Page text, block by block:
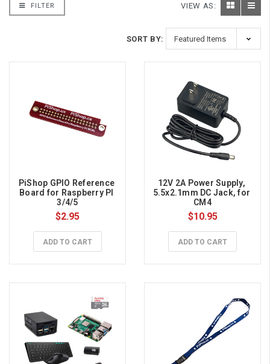
FILTER VIEW AS:
SORT BY:
PiShop GPIO Reference
Board for Raspberry PI
3/4/5
$2.95
ADD TO CART
12V 2A Power Supply,
5.5x2.1mm DC Jack, for
CM4
$10.95
ADD TO CART